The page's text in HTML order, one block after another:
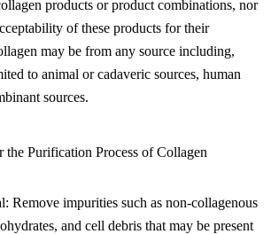
products or product combinations, nor
of these products for their
may be from any source including,
to animal or cadaveric sources, human
sources.
the Purification Process of Collagen
Remove impurities such as non-collagenous
and cell debris that may be present